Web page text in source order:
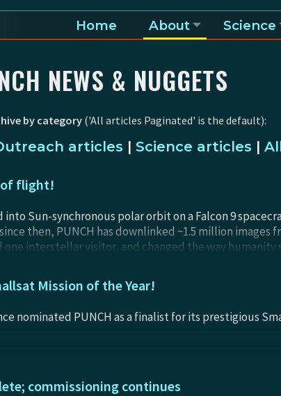
Home About Science
NEWS & NUGGETS
by category ('All articles Paginated' is the default):
articles | Science articles |
of flight!
into Sun-synchronous polar orbit on a Falcon 9
then, PUNCH has downlinked ~1.5 million images
interstellar visitor, and changed the way humanity
ready for an amazing year of PUNCH science results
Mission of the Year!
nominated PUNCH as a finalist for its prestigious
commissioning continues